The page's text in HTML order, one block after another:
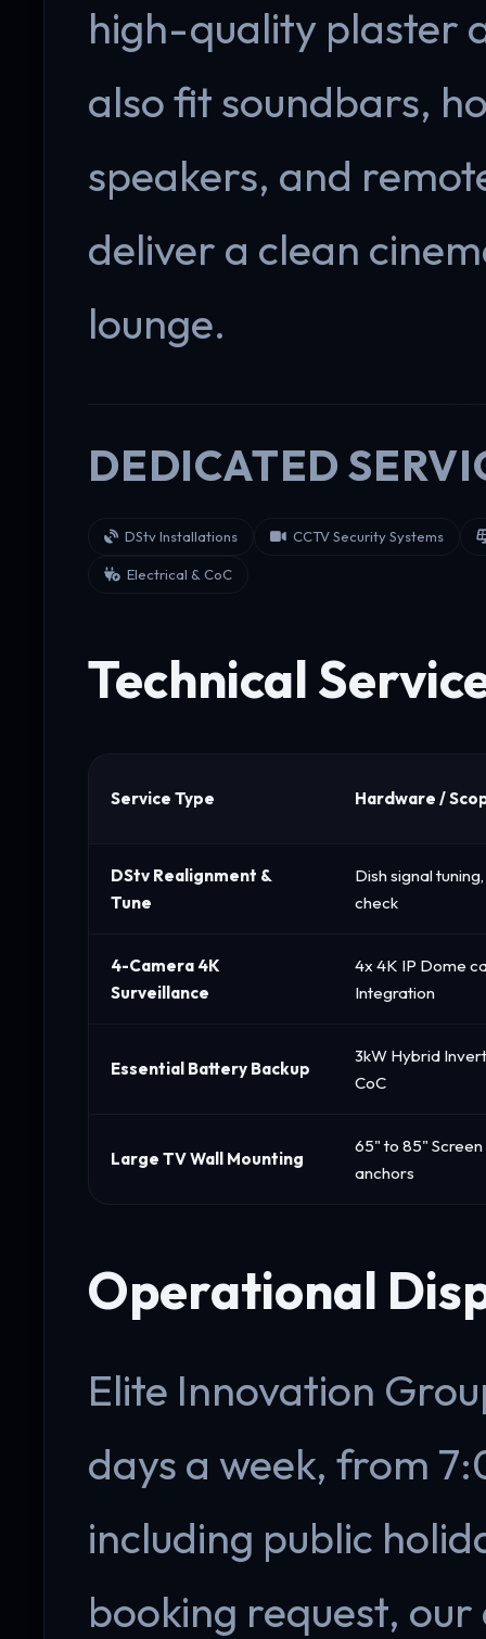
high-quality plaster
also fit soundbars,
speakers, and
deliver a clean
lounge.
DEDICATED
DStv Installations CCTV Security Systems
Electrical & CoC
Technical
Service Type Hardware /
DStv Realignment &
Tune
Dish signal
check
4-Camera 4K
Surveillance
4x 4K IP Dome
Integration
Essential Battery Backup
3kW Hybrid
CoC
Large TV Wall Mounting
65" to 85"
anchors
Operational
Elite Innovation
days a week, from
including public
booking request,